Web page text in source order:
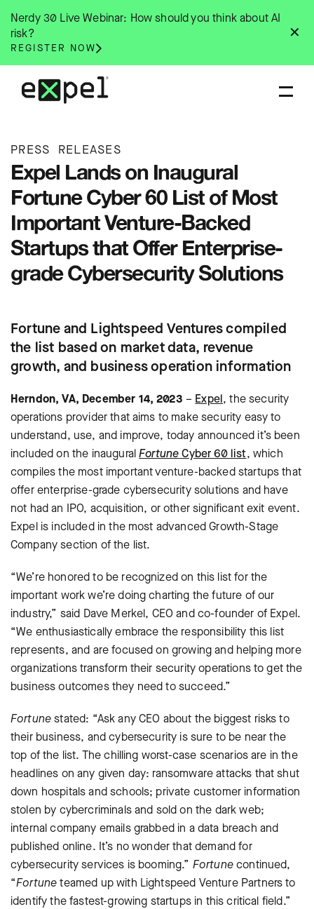
content
✕
Nerdy 30 Live Webinar: How should you think about AI
risk?
REGISTER NOW
PRESS RELEASES
Expel Lands on Inaugural
Fortune Cyber 60 List of Most
Important Venture-Backed
Startups that Offer Enterprise-
grade Cybersecurity Solutions
Fortune and Lightspeed Ventures compiled
the list based on market data, revenue
growth, and business operation information
Herndon, VA, December 14, 2023 – Expel, the security
operations provider that aims to make security easy to
understand, use, and improve, today announced it’s been
included on the inauguralFortuneCyber 60 list, which
compiles the most important venture-backed startups that
offer enterprise-grade cybersecurity solutions and have
not had an IPO, acquisition, or other significant exit event.
Expel is included in the most advanced Growth-Stage
Company section of the list.
“We’re honored to be recognized on this list for the
important work we’re doing charting the future of our
industry,” said Dave Merkel, CEO and co-founder of Expel.
“We enthusiastically embrace the responsibility this list
represents, and are focused on growing and helping more
organizations transform their security operations to get the
business outcomes they need to succeed.”
Fortunestated: “Ask any CEO about the biggest risks to
their business, and cybersecurity is sure to be near the
top of the list. The chilling worst-case scenarios are in the
headlines on any given day: ransomware attacks that shut
down hospitals and schools; private customer information
stolen by cybercriminals and sold on the dark web;
internal company emails grabbed in a data breach and
published online. It’s no wonder that demand for
cybersecurity services is booming.” Fortunecontinued,
“Fortuneteamed up with Lightspeed Venture Partners to
identify the fastest-growing startups in this critical field.”